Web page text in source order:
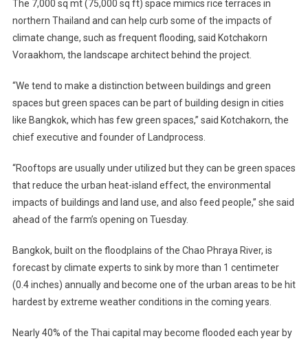
The 7,000 sq mt (75,000 sq ft) space mimics rice terraces in
northern Thailand and can help curb some of the impacts of
climate change, such as frequent flooding, said Kotchakorn
Voraakhom, the landscape architect behind the project.
“We tend to make a distinction between buildings and green
spaces but green spaces can be part of building design in cities
like Bangkok, which has few green spaces,” said Kotchakorn, the
chief executive and founder of Landprocess.
“Rooftops are usually under utilized but they can be green spaces
that reduce the urban heat-island effect, the environmental
impacts of buildings and land use, and also feed people,” she said
ahead of the farm’s opening on Tuesday.
Bangkok, built on the floodplains of the Chao Phraya River, is
forecast by climate experts to sink by more than 1 centimeter
(0.4 inches) annually and become one of the urban areas to be hit
hardest by extreme weather conditions in the coming years.
Nearly 40% of the Thai capital may become flooded each year by